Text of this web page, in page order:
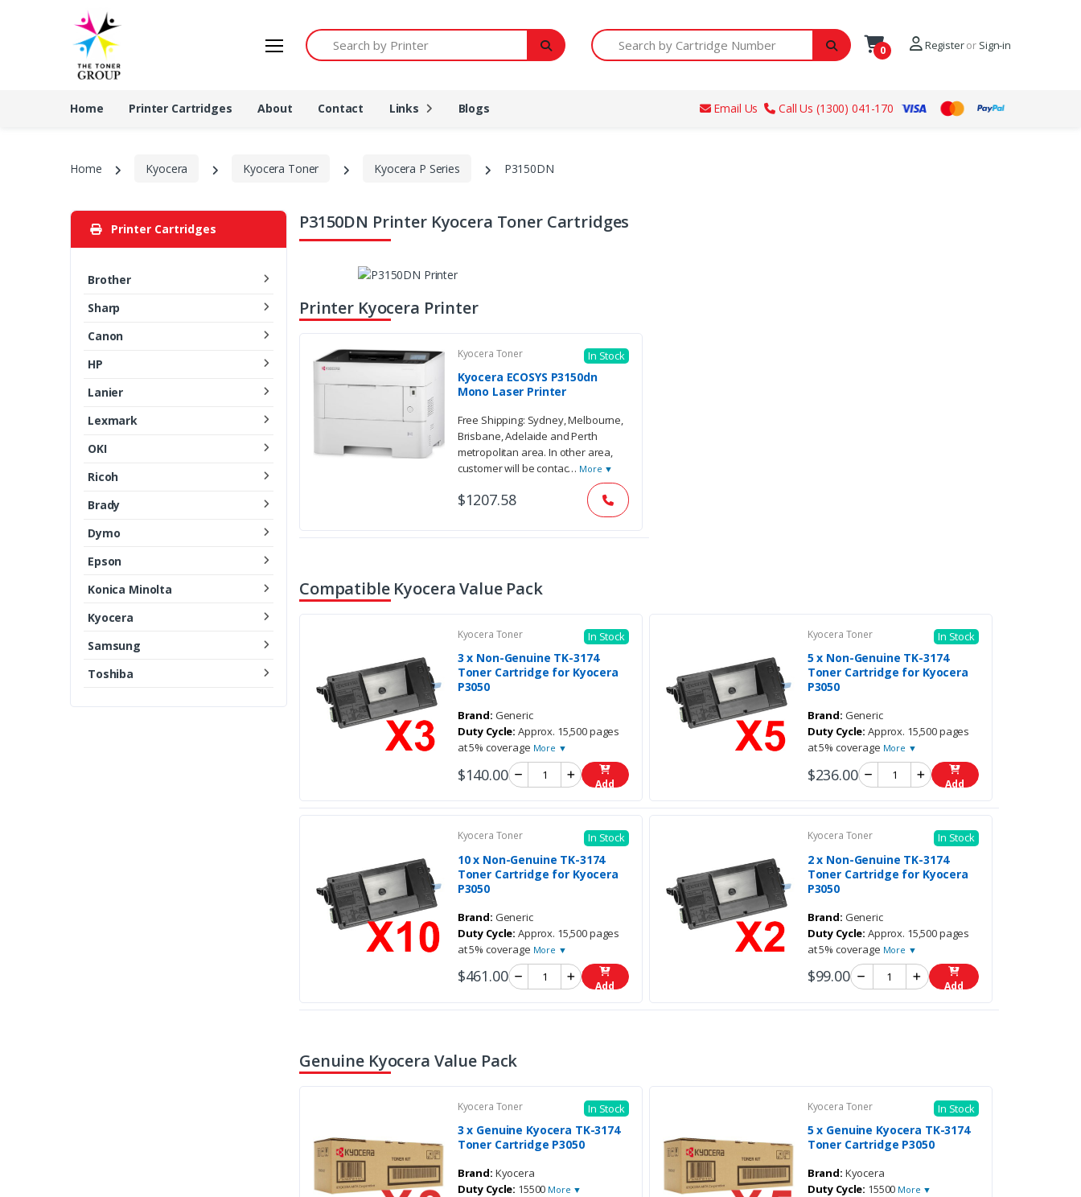
Search by Printer Search by Cartridge Number
0 Registeror Sign-in
Home Printer Cartridges About Contact Links Blogs Email Us Call Us (1300) 041-170
Home Kyocera Kyocera Toner Kyocera P Series P3150DN
Printer Cartridges
Brother
Sharp
Canon
HP
Lanier
Lexmark
OKI
Ricoh
Brady
Dymo
Epson
Konica Minolta
Kyocera
Samsung
Toshiba
P3150DN Printer Kyocera Toner Cartridges
Printer Kyocera Printer
Kyocera Toner In Stock
Kyocera ECOSYS P3150dn
Mono Laser Printer
Free Shipping: Sydney, Melbourne,
Brisbane, Adelaide and Perth
metropolitan area. In other area,
customer will be contac… More ▼
$1207.58
Compatible Kyocera Value Pack
Kyocera Toner In Stock
3 x Non-Genuine TK-3174
Toner Cartridge for Kyocera
P3050
Brand: Generic
Duty Cycle: Approx. 15,500 pages
at 5% coverage More ▼
$140.00 Add
Kyocera Toner In Stock
5 x Non-Genuine TK-3174
Toner Cartridge for Kyocera
P3050
Brand: Generic
Duty Cycle: Approx. 15,500 pages
at 5% coverage More ▼
$236.00 Add
Kyocera Toner In Stock
10 x Non-Genuine TK-3174
Toner Cartridge for Kyocera
P3050
Brand: Generic
Duty Cycle: Approx. 15,500 pages
at 5% coverage More ▼
$461.00 Add
Kyocera Toner In Stock
2 x Non-Genuine TK-3174
Toner Cartridge for Kyocera
P3050
Brand: Generic
Duty Cycle: Approx. 15,500 pages
at 5% coverage More ▼
$99.00 Add
Genuine Kyocera Value Pack
Kyocera Toner In Stock
3 x Genuine Kyocera TK-3174
Toner Cartridge P3050
Brand: Kyocera
Duty Cycle: 15500 More ▼
Kyocera Toner In Stock
5 x Genuine Kyocera TK-3174
Toner Cartridge P3050
Brand: Kyocera
Duty Cycle: 15500 More ▼